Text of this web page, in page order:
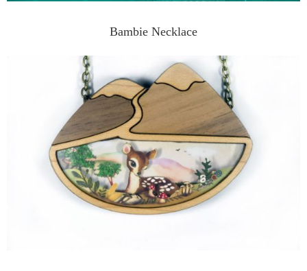
Bambie Necklace